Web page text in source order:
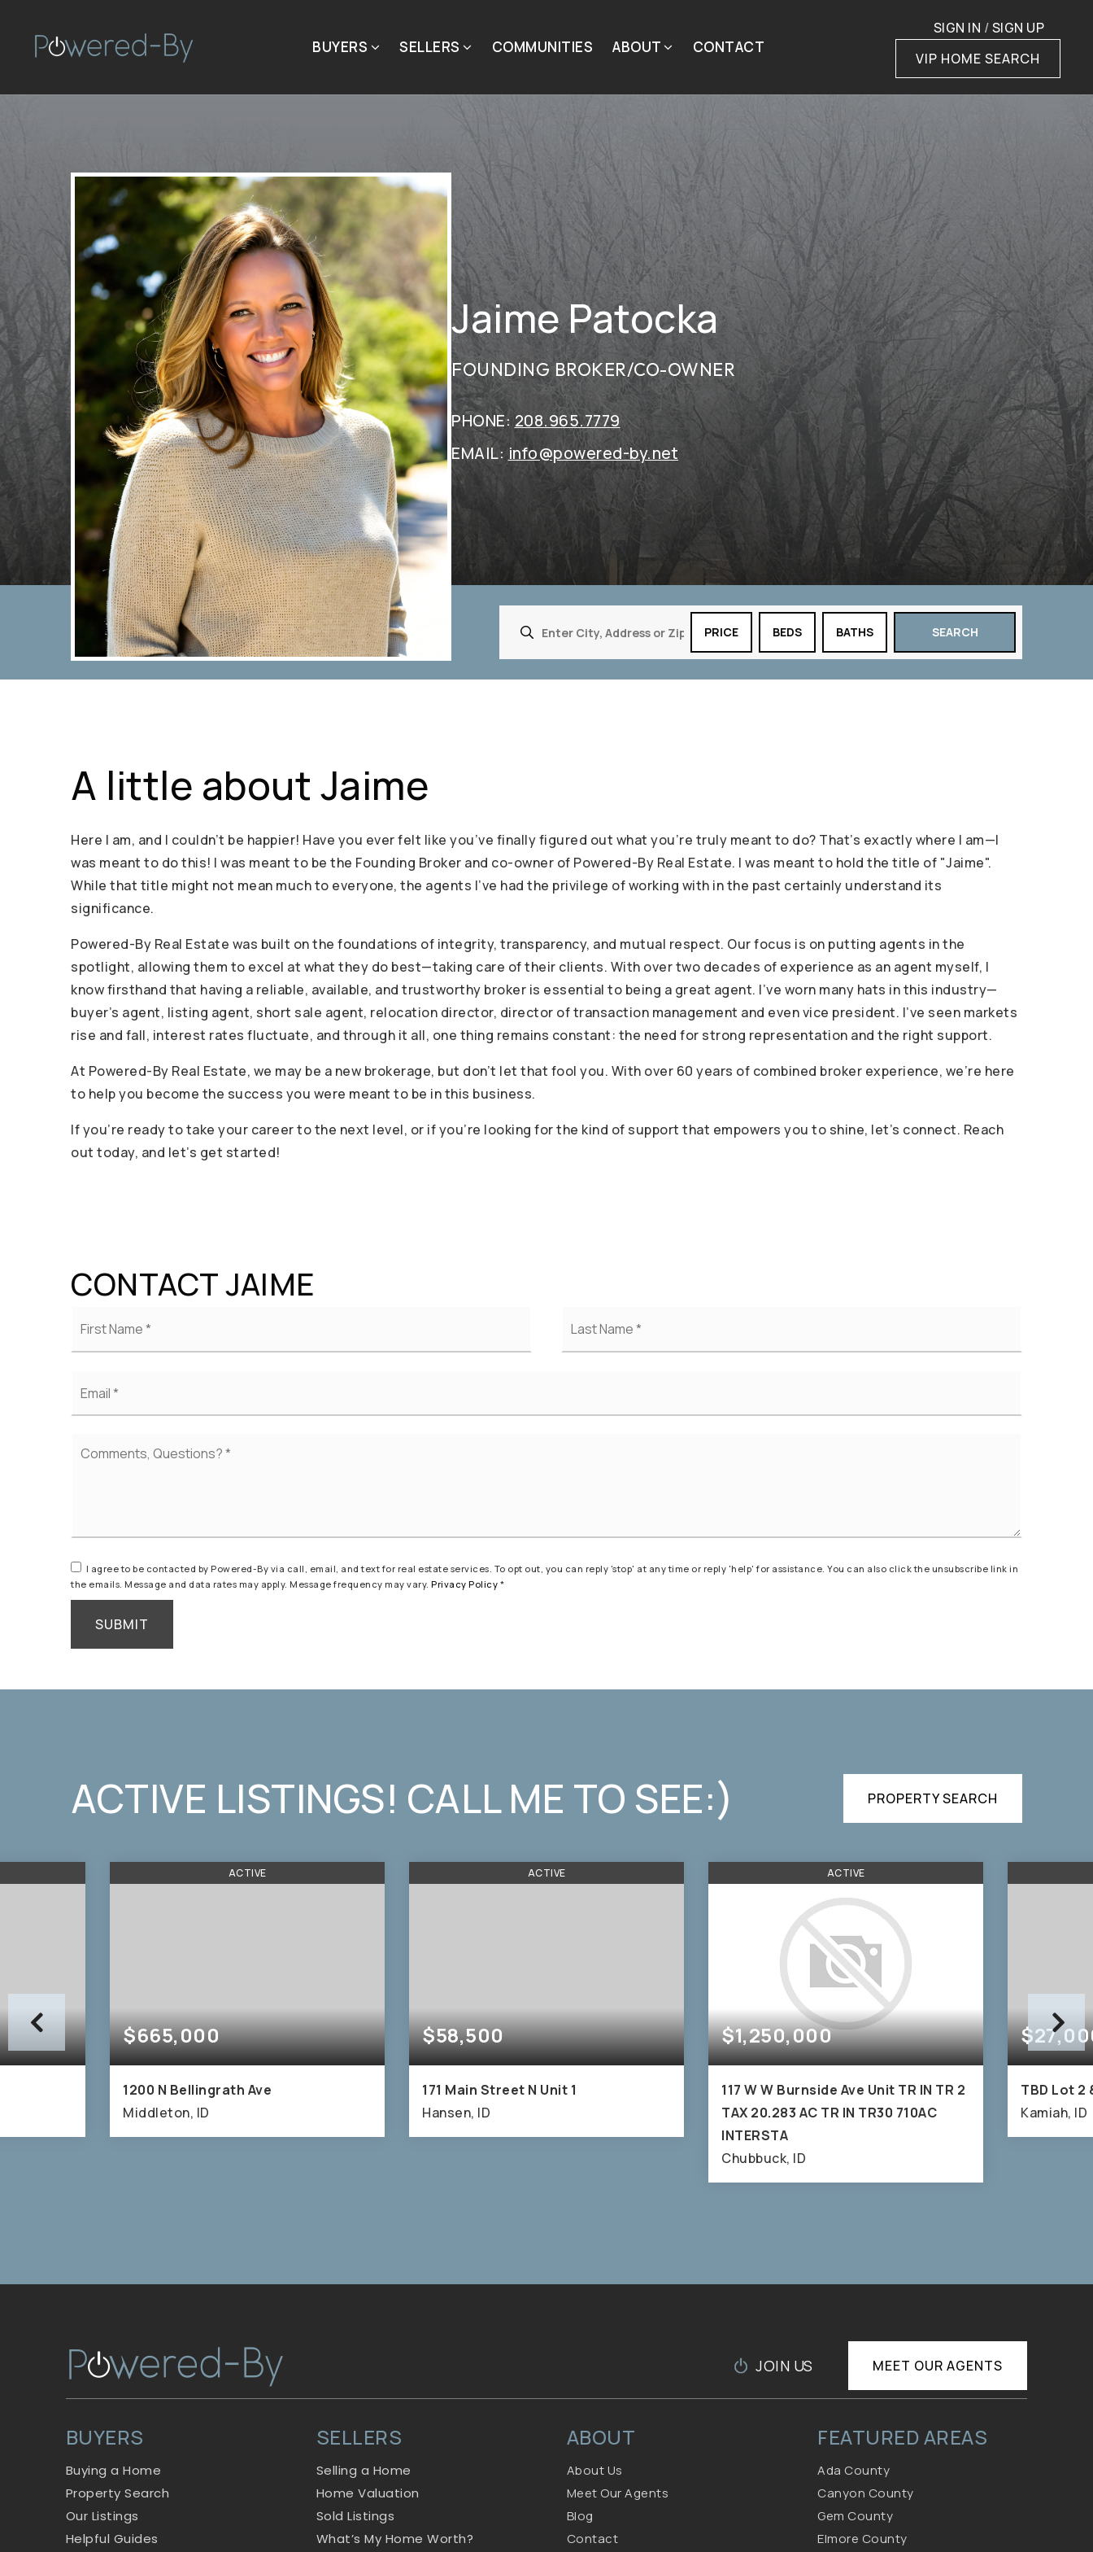
BUYERS SELLERS COMMUNITIES ABOUT CONTACT
SIGN IN /SIGN UP
VIP HOME SEARCH
Jaime Patocka
FOUNDING BROKER/CO-OWNER
PHONE:208.965.7779
EMAIL: info@powered-by.net
PRICE BEDS BATHS SEARCH
A little about Jaime
Here I am, and I couldn’t be happier! Have you ever felt like you’ve finally figured out what you’re truly meant to do? That’s exactly where I am—I
was meant to do this! I was meant to be the Founding Broker and co-owner of Powered-By Real Estate. I was meant to hold the title of "Jaime".
While that title might not mean much to everyone, the agents I’ve had the privilege of working with in the past certainly understand its
significance.
Powered-By Real Estate was built on the foundations of integrity, transparency, and mutual respect. Our focus is on putting agents in the
spotlight, allowing them to excel at what they do best—taking care of their clients. With over two decades of experience as an agent myself, I
know firsthand that having a reliable, available, and trustworthy broker is essential to being a great agent. I’ve worn many hats in this industry—
buyer’s agent, listing agent, short sale agent, relocation director, director of transaction management and even vice president. I’ve seen markets
rise and fall, interest rates fluctuate, and through it all, one thing remains constant: the need for strong representation and the right support.
At Powered-By Real Estate, we may be a new brokerage, but don’t let that fool you. With over 60 years of combined broker experience, we’re here
to help you become the success you were meant to be in this business.
If you’re ready to take your career to the next level, or if you’re looking for the kind of support that empowers you to shine, let’s connect. Reach
out today, and let’s get started!
CONTACT JAIME
Questions?
I agree to be contacted by Powered-By via call, email, and text for real estate services. To opt out, you can reply 'stop' at any time or reply 'help' for assistance. You can also click the unsubscribe link in
the emails. Message and data rates may apply. Message frequency may vary. Privacy Policy *
SUBMIT
ACTIVE LISTINGS! CALL ME TO SEE:) PROPERTY SEARCH
$665,000
ACTIVE
1200 N Bellingrath Ave
Middleton, ID
$58,500
ACTIVE
171 Main Street N Unit 1
Hansen, ID
$1,250,000
ACTIVE
117 W W Burnside Ave Unit TR IN TR 2
TAX 20.283 AC TR IN TR30 710AC
INTERSTA
Chubbuck, ID
TBD Lot 2
Kamiah, ID
JOIN US MEET OUR AGENTS
BUYERS
Buying a Home
Property Search
Our Listings
Helpful Guides
SELLERS
Selling a Home
Home Valuation
Sold Listings
What’s My Home Worth?
ABOUT
About Us
Meet Our Agents
Blog
Contact
FEATURED AREAS
Ada County
Canyon County
Gem County
Elmore County